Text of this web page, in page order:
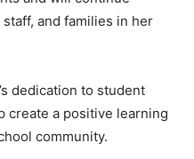
and families in her
dedication to student
create a positive learning
community.